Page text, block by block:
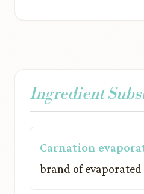
Ingredient
Carnation
brand of